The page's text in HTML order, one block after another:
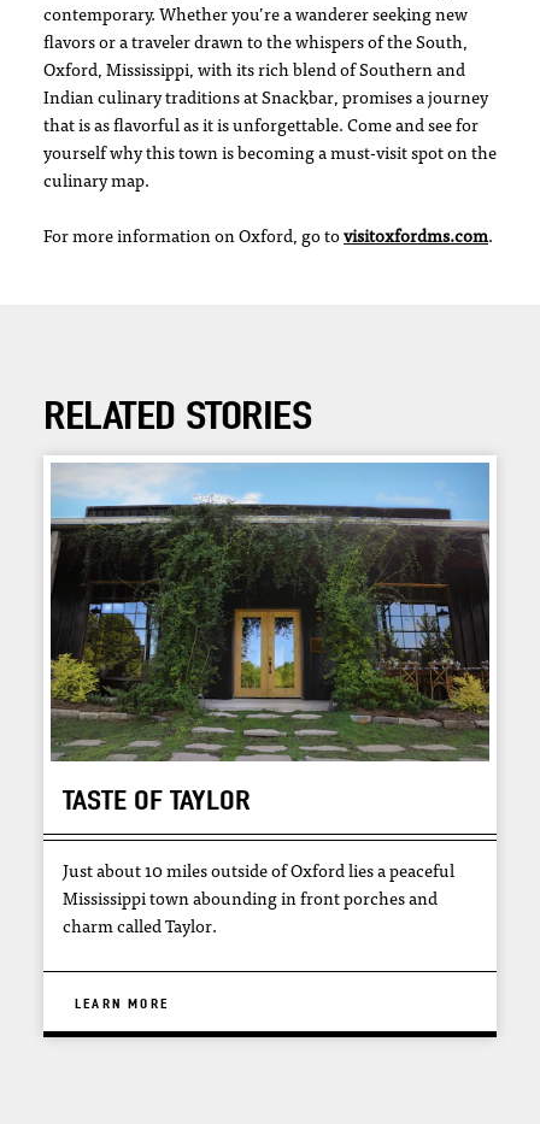
contemporary. Whether you’re a wanderer seeking new
flavors or a traveler drawn to the whispers of the South,
Oxford, Mississippi, with its rich blend of Southern and
Indian culinary traditions at Snackbar, promises a journey
that is as flavorful as it is unforgettable. Come and see for
yourself why this town is becoming a must-visit spot on the
culinary map.
For more information on Oxford, go to visitoxfordms.com.
RELATED STORIES
TASTE OF TAYLOR
Just about 10 miles outside of Oxford lies a peaceful
Mississippi town abounding in front porches and
charm called Taylor.
LEARN MORE